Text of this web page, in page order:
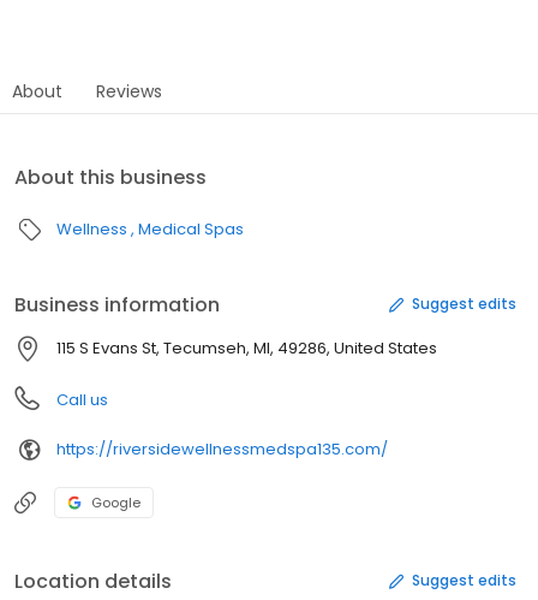
About Reviews
About this business
Wellness Medical Spas
Business information Suggest edits
115 S Evans St, Tecumseh, MI, 49286, United States
Call us
https://riversidewellnessmedspa135.com/
Google
Location details Suggest edits